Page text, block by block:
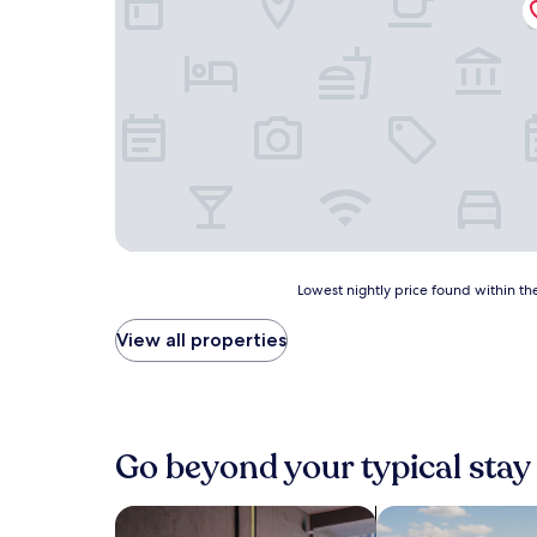
price
found
hours
based
on
a
Lowest nightly price found within
View all properties
Go beyond your typical
search for Pet friendly Propertiessearch for